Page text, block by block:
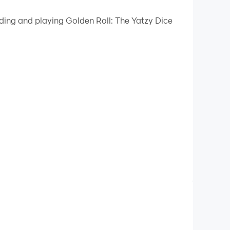
on your PC!
know and love with five dice and 13 rounds in
3-of-a-kind, straights, full house). Yet,
This is how we set the gold standard in
a quick online duel against a real
online? Nice. Challenge them to a
and playing Golden Roll: The Yatzy Dice